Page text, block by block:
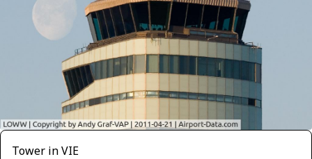
Tower in VIE